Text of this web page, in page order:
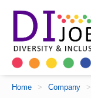
Home > Company >